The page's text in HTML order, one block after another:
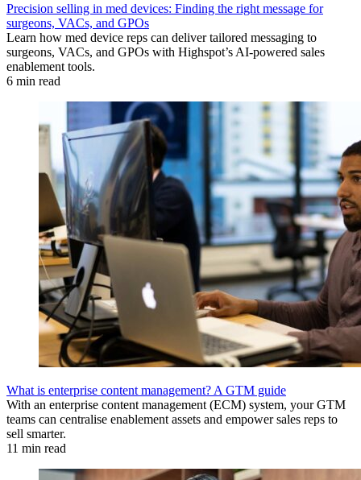
Precision selling in med devices: Finding the right message for
surgeons, VACs, and GPOs
Learn how med device reps can deliver tailored messaging to
surgeons, VACs, and GPOs with Highspot’s AI-powered sales
enablement tools.
6 min read
What is enterprise content management? A GTM guide
With an enterprise content management (ECM) system, your GTM
teams can centralise enablement assets and empower sales reps to
sell smarter.
11 min read